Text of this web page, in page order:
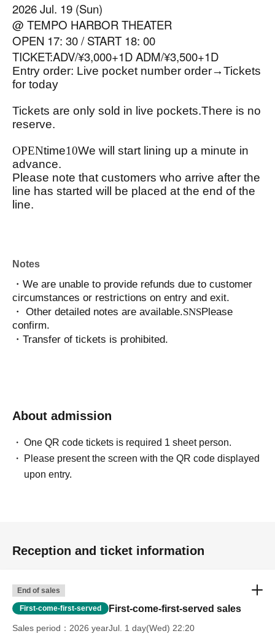
2026 Jul. 19 (Sun)
@ TEMPO HARBOR THEATER
OPEN 17: 30 / START 18: 00
TICKET:ADV/¥3,000+1D ADM/¥3,500+1D
Entry order: Live pocket number order→Tickets
for today
Tickets are only sold in live pockets.There is no
reserve.
OPENtime10We will start lining up a minute in
advance.
Please note that customers who arrive after the
line has started will be placed at the end of the
line.
Notes
・We are unable to provide refunds due to customer
circumstances or restrictions on entry and exit.
・ Other detailed notes are available.SNSPlease
confirm.
・Transfer of tickets is prohibited.
About admission
One QR code tickets is required 1 sheet person.
Please present the screen with the QR code displayed
upon entry.
Reception and ticket information
End of sales
First-come-first-served First-come-first-served sales
Sales period
2026 yearJul. 1 day(Wed) 22:20